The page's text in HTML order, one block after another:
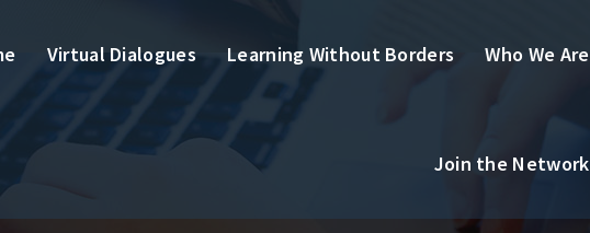
Virtual Dialogues Learning Without Borders Who We Are
Join the Network